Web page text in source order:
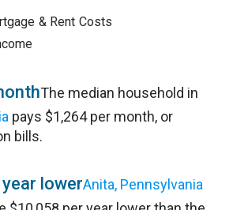
& Rent Costs
The median household in
pays $1,264 per month, or
bills.
lowerAnita, Pennsylvania